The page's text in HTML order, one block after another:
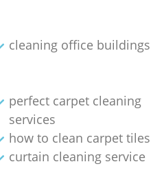
cleaning office buildings
perfect carpet cleaning
services
how to clean carpet tiles
curtain cleaning service